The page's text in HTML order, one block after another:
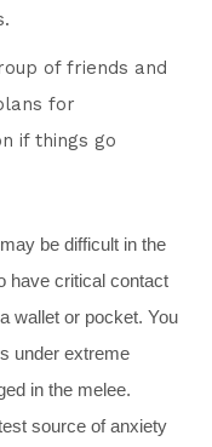
of friends and
for
if things go
be difficult in the
have critical contact
wallet or pocket. You
under extreme
in the melee.
source of anxiety